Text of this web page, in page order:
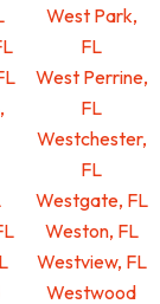
West Park,
FL
West Perrine,
FL
Westchester,
FL
Westgate, FL
Weston, FL
Westview, FL
Westwood